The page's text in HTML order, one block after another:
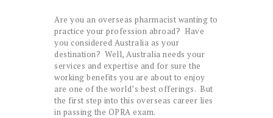
Are you an overseas pharmacist wanting to
practice your profession abroad? Have
you considered Australia as your
destination? Well, Australia needs your
services and expertise and for sure the
working benefits you are about to enjoy
are one of the world’s best offerings. But
the first step into this overseas career lies
in passing the OPRA exam.